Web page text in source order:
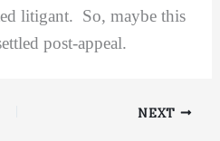
litigant. So, maybe this
post-appeal.
NEXT